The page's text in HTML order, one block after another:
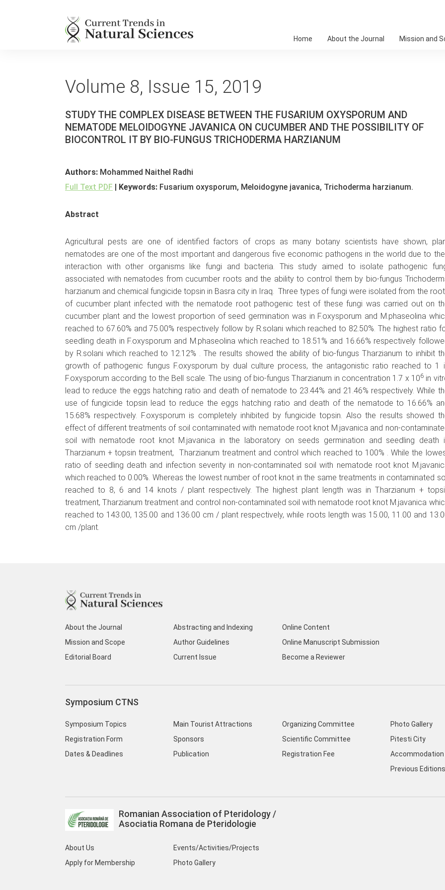
Home About the Journal Mission and
Volume 8, Issue 15, 2019
STUDY THE COMPLEX DISEASE BETWEEN THE FUSARIUM OXYSPORUM AND
NEMATODE MELOIDOGYNE JAVANICA ON CUCUMBER AND THE POSSIBILITY OF
BIOCONTROL IT BY BIO-FUNGUS TRICHODERMA HARZIANUM
Authors: Mohammed Naithel Radhi
Full Text PDF | Keywords: Fusarium oxysporum, Meloidogyne javanica, Trichoderma harzianum.
Abstract
Agricultural pests are one of identified factors of crops as many botany scientists have shown,
nematodes are one of the most important and dangerous five economic pathogens in the world due to
interaction with other organisms like fungi and bacteria. This study aimed to isolate pathogenic
associated with nematodes from cucumber roots and the ability to control them by bio-fungus
harzianum and chemical fungicide topsin in Basra city in Iraq. Three types of fungi were isolated from the
of cucumber plant infected with the nematode root pathogenic test of these fungi was carried out on
cucumber plant and the lowest proportion of seed germination was in F.oxysporum and M.phaseolina
reached to 67.60% and 75.00% respectively follow by R.solani which reached to 82.50%. The highest ratio
seedling death in F.oxysporum and M.phaseolina which reached to 18.51% and 16.66% respectively
by R.solani which reached to 12.12% . The results showed the ability of bio-fungus T.harzianum to inhibit
growth of pathogenic fungus F.oxysporum by dual culture process, the antagonistic ratio reached to 1
F.oxysporum according to the Bell scale. The using of bio-fungus T.harzianum in concentration 1.7 x 106in
lead to reduce the eggs hatching ratio and death of nematode to 23.44% and 21.46% respectively. While
use of fungicide topsin lead to reduce the eggs hatching ratio and death of the nematode to 16.66%
15.68% respectively. F.oxysporum is completely inhibited by fungicide topsin. Also the results showed
effect of different treatments of soil contaminated with nematode root knot M.javanica and non-
soil with nematode root knot M.javanica in the laboratory on seeds germination and seedling death
T.harzianum + topsin treatment, T.harzianum treatment and control which reached to 100% . While the
ratio of seedling death and infection severity in non-contaminated soil with nematode root knot
which reached to 0.00%. Whereas the lowest number of root knot in the same treatments in contaminated
reached to 8, 6 and 14 knots / plant respectively. The highest plant length was in T.harzianum +
treatment, T.harzianum treatment and control non-contaminated soil with nematode root knot M.javanica
reached to 143.00, 135.00 and 136.00 cm / plant respectively, while roots length was 15.00, 11.00 and
cm /plant.
About the Journal
Mission and Scope
Editorial Board
Abstracting and Indexing
Author Guidelines
Current Issue
Online Content
Online Manuscript Submission
Become a Reviewer
Symposium CTNS
Symposium Topics
Registration Form
Dates & Deadlines
Main Tourist Attractions
Sponsors
Publication
Organizing Committee
Scientific Committee
Registration Fee
Photo Gallery
Pitesti City
Previous Editions
Romanian Association of Pteridology /
Asociatia Romana de Pteridologie
About Us
Apply for Membership
Events/Activities/Projects
Photo Gallery